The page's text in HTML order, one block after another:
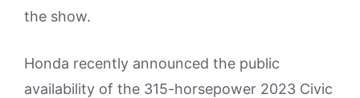
the show.
Honda recently announced the public
availability of the 315-horsepower 2023 Civic